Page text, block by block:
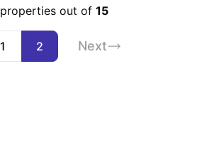
properties out of15
1 2 Next